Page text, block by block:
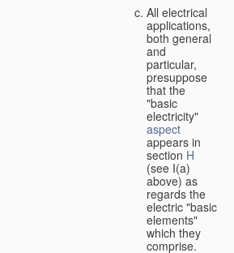
All electrical
applications,
both general
and
particular,
presuppose
that the
"basic
electricity"
aspect
appears in
section H
(see I(a)
above) as
regards the
electric "basic
elements"
which they
comprise.